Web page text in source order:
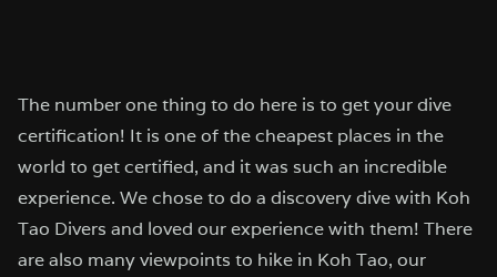
The number one thing to do here is to get your dive
certification! It is one of the cheapest places in the
world to get certified, and it was such an incredible
experience. We chose to do a discovery dive with Koh
Tao Divers and loved our experience with them! There
are also many viewpoints to hike in Koh Tao, our